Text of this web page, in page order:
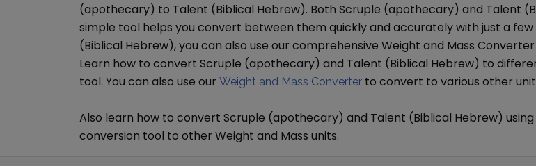
(apothecary) to Talent (Biblical Hebrew). Both Scruple (apothecary) and Talent
simple tool helps you convert between them quickly and accurately with just a few
(Biblical Hebrew), you can also use our comprehensive Weight and Mass Converter
Learn how to convert Scruple (apothecary) and Talent (Biblical Hebrew) to
tool. You can also use our Weight and Mass Converter to convert to various other
Also learn how to convert Scruple (apothecary) and Talent (Biblical Hebrew)
conversion tool to other Weight and Mass units.